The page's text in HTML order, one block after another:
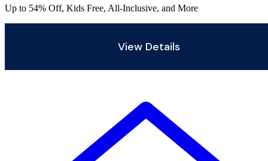
Up to 54% Off, Kids Free, All-Inclusive, and More
View Details